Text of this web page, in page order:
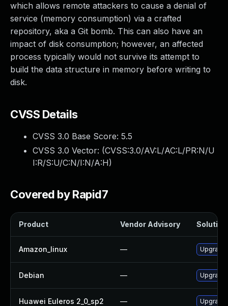
which allows remote attackers to cause a denial of
service (memory consumption) via a crafted
repository, aka a Git bomb. This can also have an
impact of disk consumption; however, an affected
process typically would not survive its attempt to
build the data structure in memory before writing to
disk.
CVSS Details
CVSS 3.0 Base Score: 5.5
CVSS 3.0 Vector: (CVSS:3.0/AV:L/AC:L/PR:N/U
I:R/S:U/C:N/I:N/A:H)
Covered by Rapid7
Product Vendor Advisory Solution
Amazon_linux — Upgrade
Debian — Upgrade
Huawei Euleros 2_0_sp2 — Upgrade